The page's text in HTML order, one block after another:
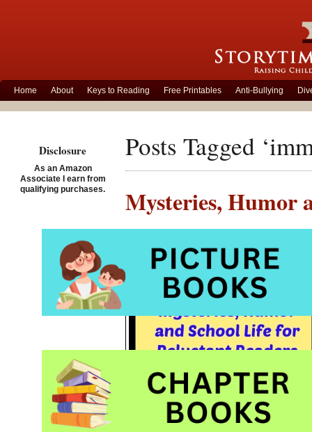
Home About Keys to Reading Free Printables Anti-Bullying
Posts Tagged
Mysteries, Humor
Disclosure
As an Amazon
Associate I earn from
qualifying purchases.